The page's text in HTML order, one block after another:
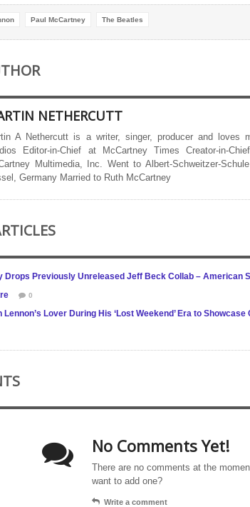
Paul McCartney The Beatles
NETHERCUTT
A Nethercutt is a writer, singer, producer and loves
Editor-in-Chief at McCartney Times Creator-in-
Multimedia, Inc. Went to Albert-Schweitzer-
Germany Married to Ruth McCartney
Drops Previously Unreleased Jeff Beck Collab – American
0
Lennon’s Lover During His ‘Lost Weekend’ Era to
No Comments Yet!
There are no comments at the
want to add one?
Write a comment